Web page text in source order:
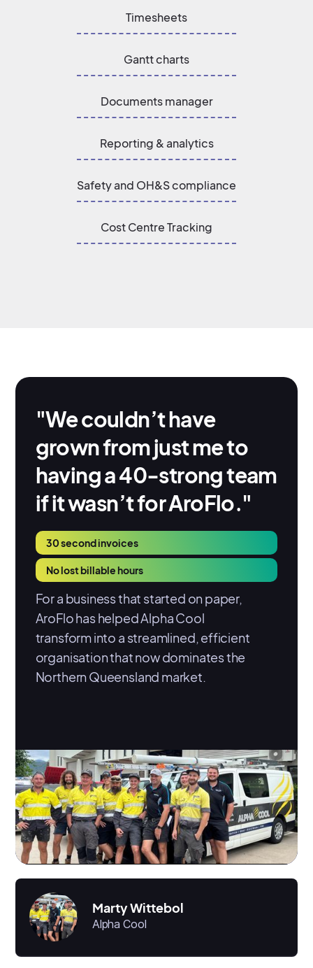
Timesheets
Gantt charts
Documents manager
Reporting & analytics
Safety and OH&S compliance
Cost Centre Tracking
Marty Wittebol
Alpha Cool
"We couldn’t have
grown from just me to
having a 40-strong team
if it wasn’t for AroFlo."
30 second invoices
No lost billable hours
For a business that started on paper,
AroFlo has helped Alpha Cool
transform into a streamlined, efficient
organisation that now dominates the
Northern Queensland market.